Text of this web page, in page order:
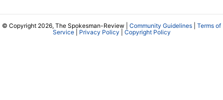
© Copyright 2026, The Spokesman-Review | Community Guidelines
Terms of
Service| Privacy Policy Copyright Policy